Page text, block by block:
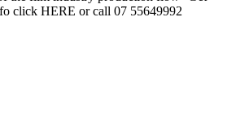
click HERE or call 07 55649992